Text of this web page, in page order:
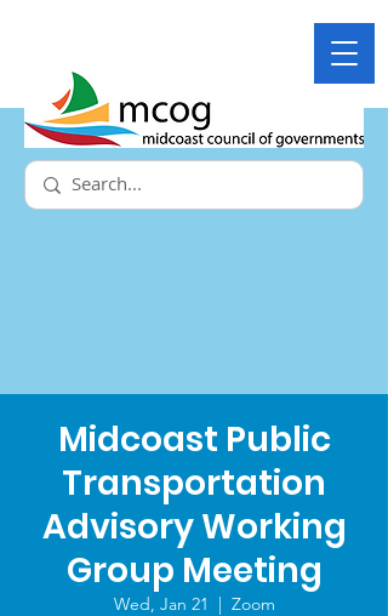
Midcoast Public
Transportation
Advisory Working
Group Meeting
Wed, Jan 21
  |
Zoom